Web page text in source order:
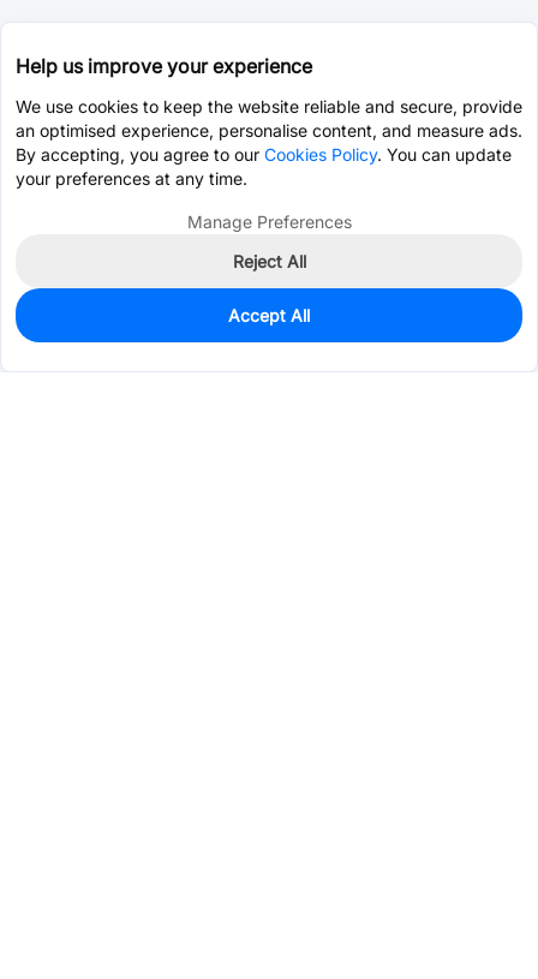
0
$0.0119
Help us improve your experience
We use cookies to keep the website reliable and secure, provide
an optimised experience, personalise content, and measure ads.
By accepting, you agree to our Cookies Policy. You can update
your preferences at any time.
Manage Preferences
Reject All
Accept All